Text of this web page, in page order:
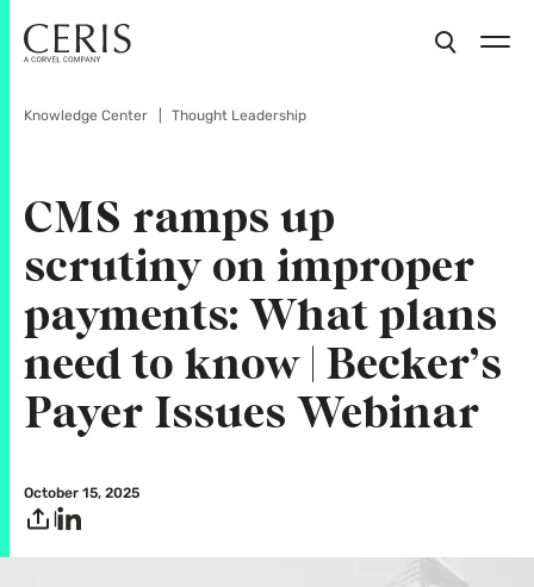
Knowledge Center Thought Leadership
CMS ramps up
scrutiny on improper
payments: What plans
need to know | Becker’s
Payer Issues Webinar
October 15, 2025